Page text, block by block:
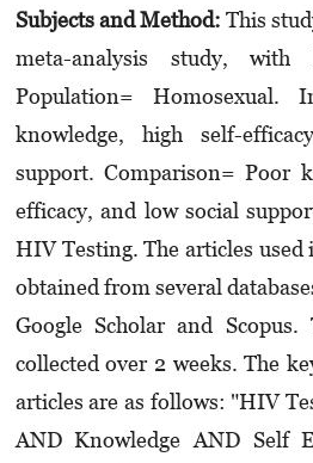
Subjects and Method: This
meta-analysis study, with
Population= Homosexual.
knowledge, high self-
support. Comparison= Poor
efficacy, and low social
HIV Testing. The articles used
obtained from several
Google Scholar and Scopus.
collected over 2 weeks. The
articles are as follows: "HIV
AND Knowledge AND Self